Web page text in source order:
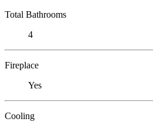
Total Bathrooms
4
Fireplace
Yes
Cooling